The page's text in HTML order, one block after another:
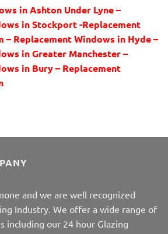
in Ashton Under Lyne –
in Stockport -Replacement
– Replacement Windows in Hyde –
in Greater Manchester –
in Bury – Replacement
and we are well recognized
Industry. We offer a wide range of
including our 24 hour Glazing